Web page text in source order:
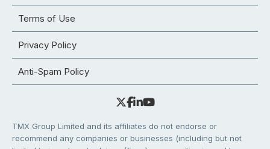
Terms of Use
Privacy Policy
Anti-Spam Policy
TMX Group Limited and its affiliates do not endorse or
recommend any companies or businesses (including but not